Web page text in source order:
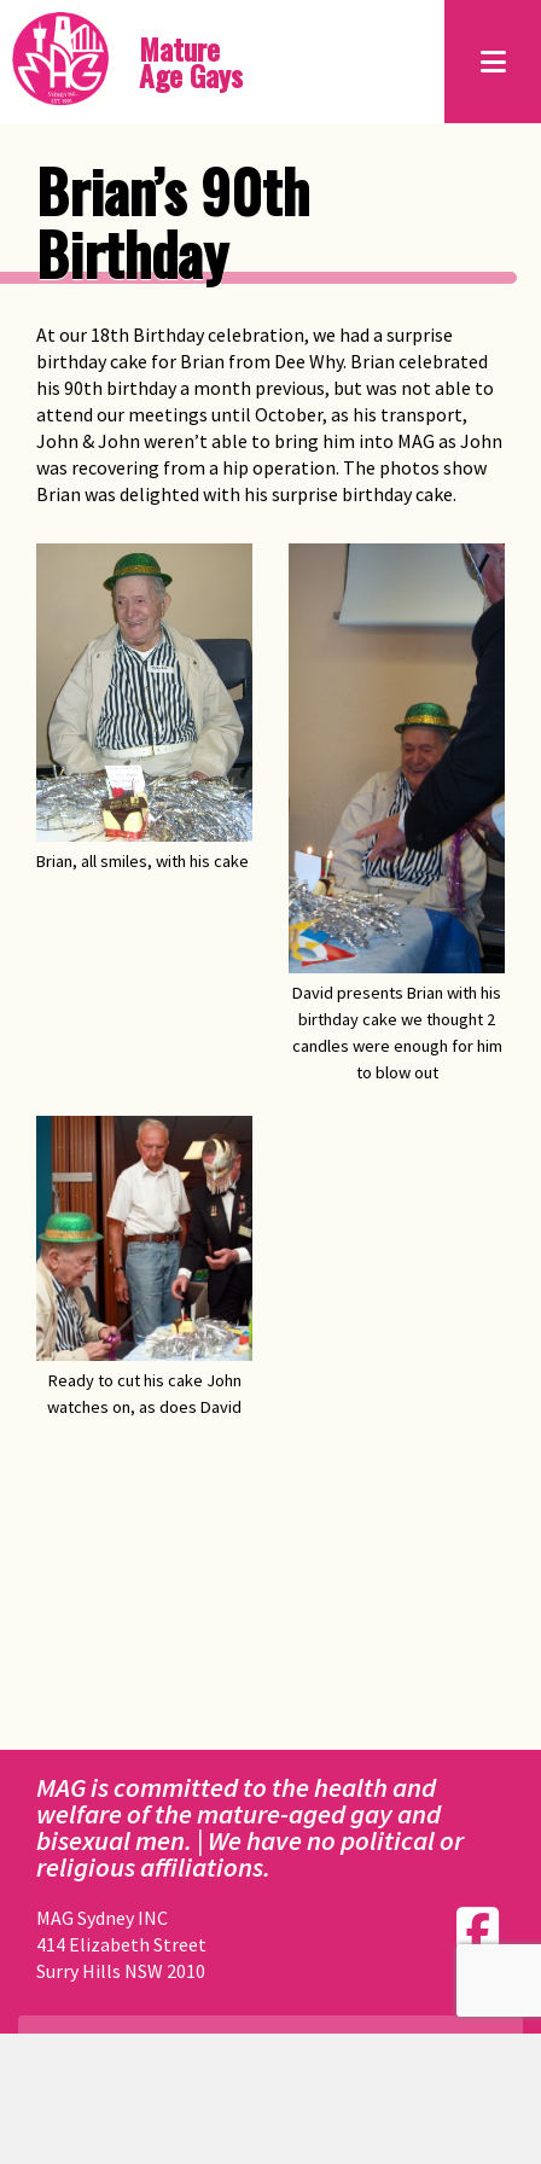
Mature
Age Gays
Brian’s 90th
Birthday
At our 18th Birthday celebration, we had a surprise
birthday cake for Brian from Dee Why. Brian celebrated
his 90th birthday a month previous, but was not able to
attend our meetings until October, as his transport,
John & John weren’t able to bring him into MAG as John
was recovering from a hip operation. The photos show
Brian was delighted with his surprise birthday cake.
Brian, all smiles, with his cake
David presents Brian with his
birthday cake we thought 2
candles were enough for him
to blow out
Ready to cut his cake John
watches on, as does David
MAG is committed to the health and
welfare of the mature-aged gay and
bisexual men. | We have no political or
religious affiliations.
MAG Sydney INC
414 Elizabeth Street
Surry Hills NSW 2010